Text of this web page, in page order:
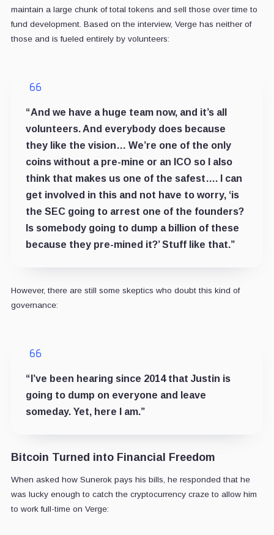
maintain a large chunk of total tokens and sell those over time to
fund development. Based on the interview, Verge has neither of
those and is fueled entirely by volunteers:
“And we have a huge team now, and it’s all
volunteers. And everybody does because
they like the vision… We’re one of the only
coins without a pre-mine or an ICO so I also
think that makes us one of the safest…. I can
get involved in this and not have to worry, ‘is
the SEC going to arrest one of the founders?
Is somebody going to dump a billion of these
because they pre-mined it?’ Stuff like that.”
However, there are still some skeptics who doubt this kind of
governance:
“I’ve been hearing since 2014 that Justin is
going to dump on everyone and leave
someday. Yet, here I am.”
Bitcoin Turned into Financial Freedom
When asked how Sunerok pays his bills, he responded that he
was lucky enough to catch the cryptocurrency craze to allow him
to work full-time on Verge: